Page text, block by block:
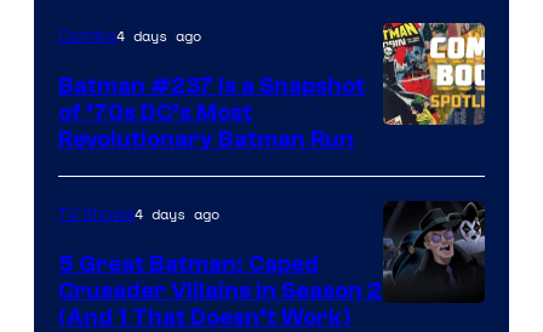
DC
Comics
Comics4 days ago
Batman #237 Is a Snapshot
of ’70s DC’s Most
Revolutionary Batman Run
TV Shows4 days ago
5 Great Batman: Caped
Crusader Villains in Season 2
(And 1 That Doesn’t Work)